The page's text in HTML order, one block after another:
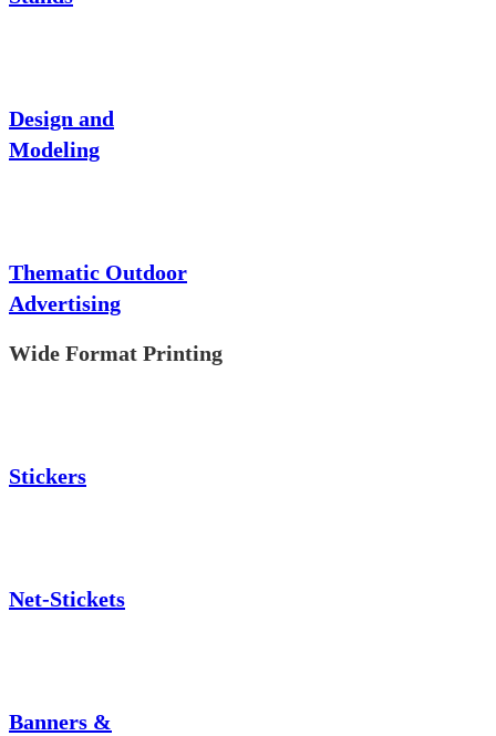
Design and
Modeling
Thematic Outdoor
Advertising
Wide Format Printing
Stickers
Net-Stickets
Banners &